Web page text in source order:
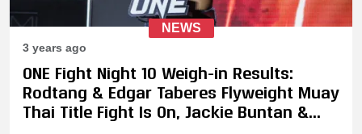
NEWS
3 years ago
ONE Fight Night 10 Weigh-in Results:
Rodtang & Edgar Taberes Flyweight Muay
Thai Title Fight Is On, Jackie Buntan &